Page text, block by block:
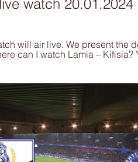
watch 20.01.2024
will air live. We present the
can I watch Lamia – Kifisia?